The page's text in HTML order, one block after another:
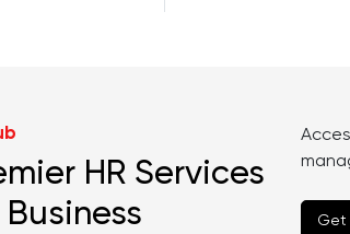
HR Services
Business
Get